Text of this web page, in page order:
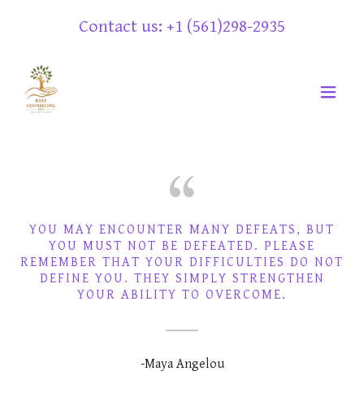
Contact us: +1 (561)298-2935
YOU MAY ENCOUNTER MANY DEFEATS, BUT
YOU MUST NOT BE DEFEATED. PLEASE
REMEMBER THAT YOUR DIFFICULTIES DO NOT
DEFINE YOU. THEY SIMPLY STRENGTHEN
-Maya Angelou